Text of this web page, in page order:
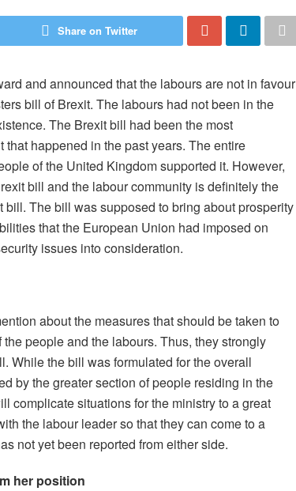
Share on Twitter
and announced that the labours are not in favour
bill of Brexit. The labours had not been in the
The Brexit bill had been the most
happened in the past years. The entire
of the United Kingdom supported it. However,
bill and the labour community is definitely the
The bill was supposed to bring about prosperity
that the European Union had imposed on
issues into consideration.
about the measures that should be taken to
people and the labours. Thus, they strongly
While the bill was formulated for the overall
by the greater section of people residing in the
complicate situations for the ministry to a great
the labour leader so that they can come to a
not yet been reported from either side.
her position